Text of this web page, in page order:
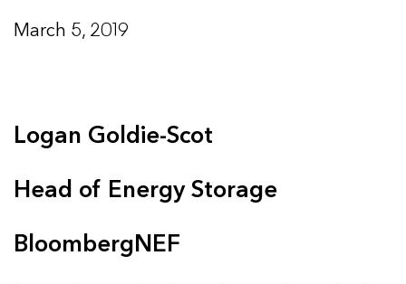
March 5, 2019
Logan Goldie-Scot
Head of Energy Storage
BloombergNEF